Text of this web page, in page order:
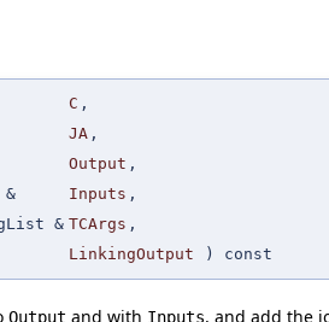
C ,
JA ,
Output ,
& Inputs ,
& TCArgs ,
LinkingOutput ) const
Output and with Inputs, and add the